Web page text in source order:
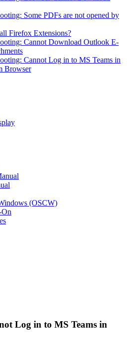
Some PDFs are not opened by
Firefox Extensions?
Cannot Download Outlook E-
Cannot Log in to MS Teams in
Browser
(OSCW)
Log in to MS Teams in